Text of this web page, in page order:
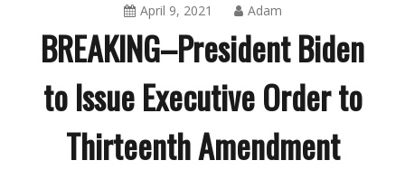
April 9, 2021 Adam
BREAKING–President Biden
to Issue Executive Order to
Thirteenth Amendment